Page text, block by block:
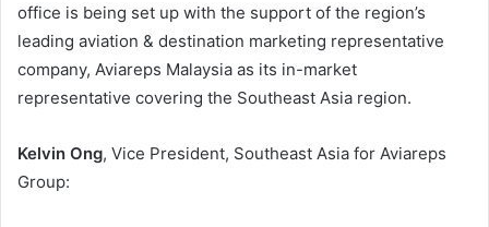
office is being set up with the support of the region’s
leading aviation & destination marketing representative
company, Aviareps Malaysia as its in-market
representative covering the Southeast Asia region.
Kelvin Ong, Vice President, Southeast Asia for Aviareps
Group: